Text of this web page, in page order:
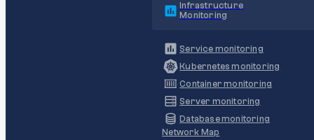
Infrastructure
Monitoring
Service monitoring
Kubernetes monitoring
Container monitoring
Server monitoring
Database monitoring
Network Map